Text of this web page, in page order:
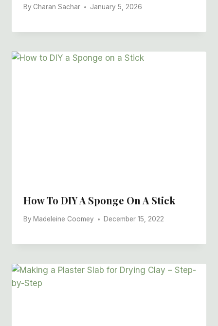
By Charan Sachar January 5, 2026
How To DIY A Sponge On A Stick
By Madeleine Coomey December 15, 2022